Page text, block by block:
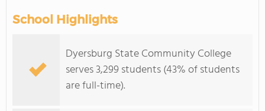
School Highlights
Dyersburg State Community College
serves 3,299 students (43% of students
are full-time).